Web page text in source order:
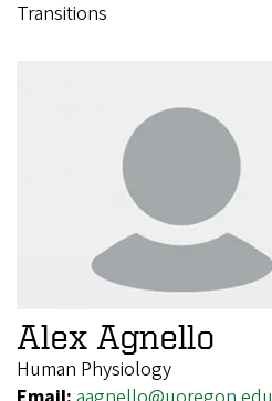
Transitions
Alex Agnello
Human Physiology